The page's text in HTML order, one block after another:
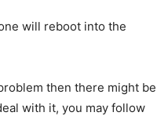
will reboot into the
then there might be
with it, you may follow